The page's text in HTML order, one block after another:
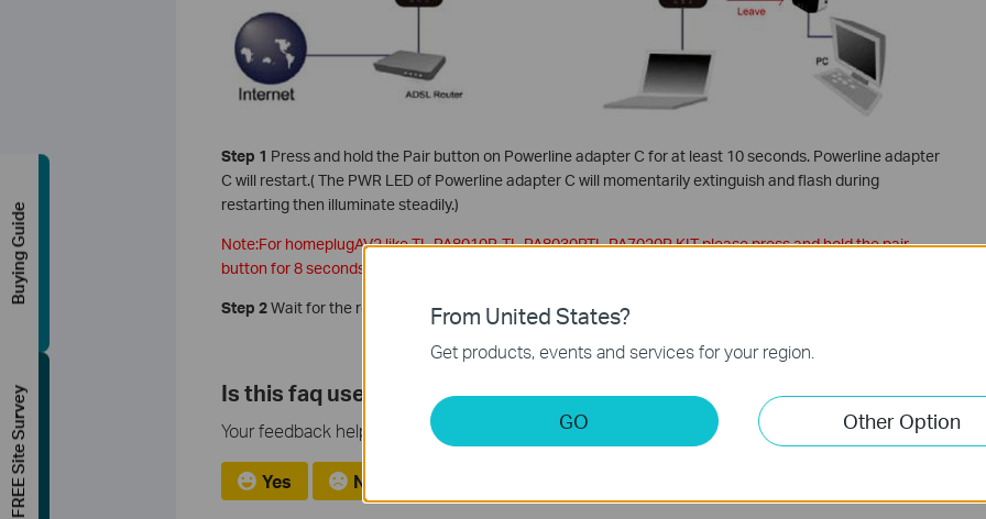
Step 1 Press and hold the Pair button on Powerline adapter C for at least 10 seconds. Powerline adapter
C will restart.( The PWR LED of Powerline adapter C will momentarily extinguish and flash during
restarting then illuminate steadily.)
Note:For homeplugAV2 like TL-PA8010P, TL-PA8030P,TL-PA7020P KITplease press and hold the pair
button for 8 seconds to leave a Powerline network.
Step 2Wait for the restart process to complete. After this, Adapter C is removed from this network.
Is this faq useful?
Your feedback helps improve this site.
Yes No
From United States?
Get products, events and services for your region.
GO Other Option
Buying Guide
FREE Site Survey